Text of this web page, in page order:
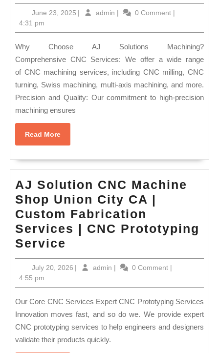
Shop
&
Steel
|
|
CA
June 23, 2025June
2025
| admin admin
| 0 Comment |
4:31 pm
Why Choose AJ Solutions Machining?
Comprehensive CNC Services: We offer a wide range
of CNC machining services, including CNC milling, CNC
turning, Swiss machining, multi-axis machining, and more.
Precision and Quality: Our commitment to high-precision
machining ensures
Read MoreRead
More
AJ Solution CNC Machine
Shop Union City CA |
Custom Fabrication
Services | CNC Prototyping
Service
Solution
CNC
Machine
Shop
Union
City
CA
July 20, 2026July
2026
| admin admin
| 0 Comment |
4:55 pm
Our Core CNC Services Expert CNC Prototyping Services
Innovation moves fast, and so do we. We provide expert
CNC prototyping services to help engineers and designers
validate their products quickly.